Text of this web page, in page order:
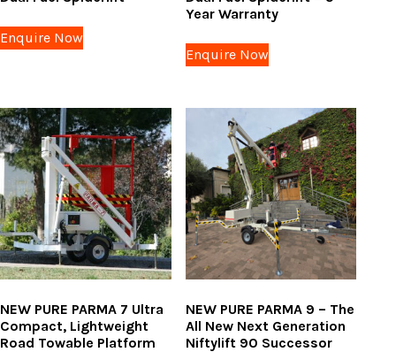
Enquire Now
Year Warranty
Enquire Now
NEW PURE PARMA 7 Ultra
Compact, Lightweight
Road Towable Platform
NEW PURE PARMA 9 – The
All New Next Generation
Niftylift 90 Successor